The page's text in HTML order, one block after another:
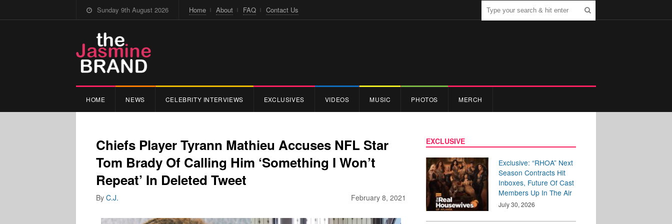
Sunday 9th August 2026 Home About FAQ Contact Us
HOME NEWS CELEBRITY INTERVIEWS EXCLUSIVES VIDEOS MUSIC PHOTOS MERCH
Chiefs Player Tyrann Mathieu Accuses NFL Star
Tom Brady Of Calling Him ‘Something I Won’t
Repeat’ In Deleted Tweet
February 8, 2021
By C.J.
EXCLUSIVE
Exclusive: “RHOA” Next
Season Contracts Hit
Inboxes, Future Of Cast
Members Up In The Air
July 30, 2026